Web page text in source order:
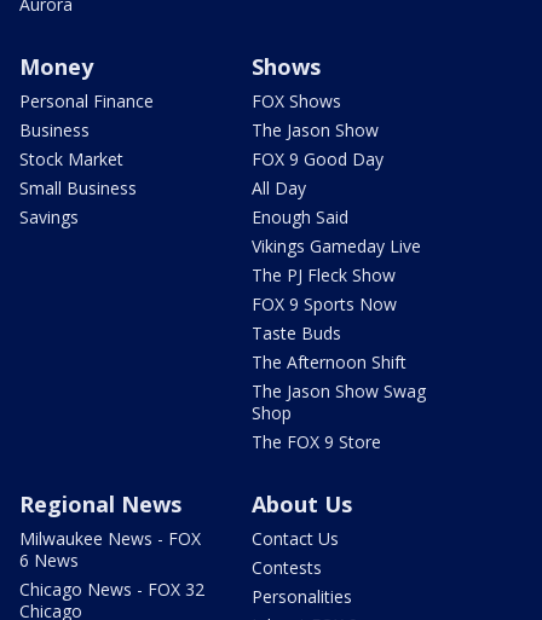
Money
Personal Finance
Business
Stock Market
Small Business
Savings
Shows
FOX Shows
The Jason Show
FOX 9 Good Day
All Day
Enough Said
Vikings Gameday Live
The PJ Fleck Show
FOX 9 Sports Now
Taste Buds
The Afternoon Shift
The Jason Show Swag
Shop
The FOX 9 Store
Regional News
Milwaukee News - FOX
6 News
Chicago News - FOX 32
Chicago
About Us
Contact Us
Contests
Personalities